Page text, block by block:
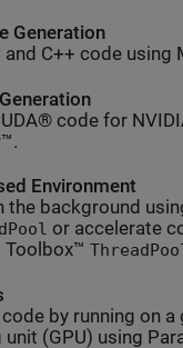
Generation
and C++ code using
code for
Environment
the background
or accelerate
Toolbox™
by running on a
(GPU) using